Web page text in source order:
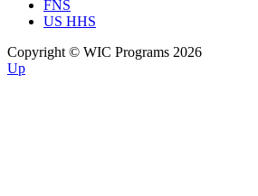
FNS
US HHS
Copyright © WIC Programs 2026
Up